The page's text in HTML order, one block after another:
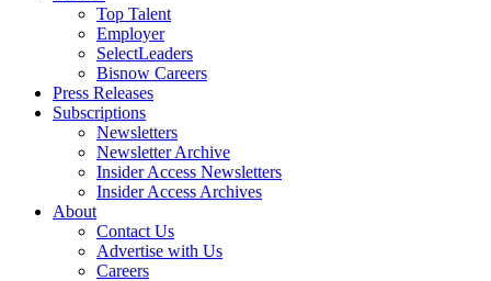
Top Talent
Employer
SelectLeaders
Bisnow Careers
Press Releases
Subscriptions
Newsletters
Newsletter Archive
Insider Access Newsletters
Insider Access Archives
About
Contact Us
Advertise with Us
Careers